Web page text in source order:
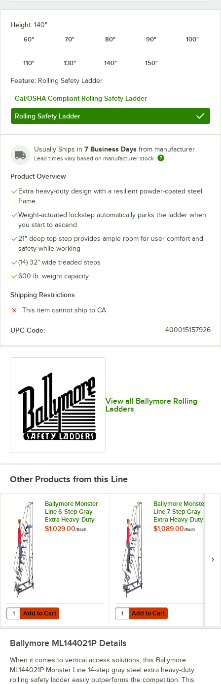
Height: 140"
60"
70" 80" 90" 100"
110" 130" 140" 150"
Feature: Rolling Safety Ladder
Cal/OSHA Compliant Rolling Safety Ladder
Rolling Safety Ladder
Usually Ships in 7 Business Days from manufacturer
Lead times vary based on manufacturer stock
Product Overview
Extra heavy-duty design with a resilient powder-coated steel
frame
Weight-actuated lockstep automatically parks the ladder when
you start to ascend
21" deep top step provides ample room for user comfort and
safety while working
(14) 32" wide treaded steps
600 lb. weight capacity
Shipping Restrictions
This item cannot ship to CA
UPC Code: 400015157926
View all Ballymore Rolling
Ladders
Other Products from this Line
Ballymore Monster
Line 6-Step Gray
Extra Heavy-Duty
Steel Cal/OSHA
$1,029.00/Each
Add to Cart
Quantity for Ballymore Monster Line 6-Step Gray Extra Heavy-Duty
Add to Cart
Ballymore Monster
Line 7-Step Gray
Extra Heavy-Duty
Steel Cal/OSHA
$1,089.00/Each
Add to Cart
Quantity for Ballymore Monster
Add to Cart
Ballymore ML144021P Details
When it comes to vertical access solutions, this Ballymore
ML144021P Monster Line 14-step gray steel extra heavy-duty
rolling safety ladder easily outperforms the competition. This